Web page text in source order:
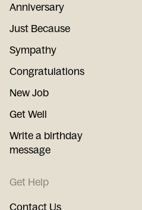
Anniversary
Just Because
Sympathy
Congratulations
New Job
Get Well
Write a birthday
message
Get Help
Contact Us